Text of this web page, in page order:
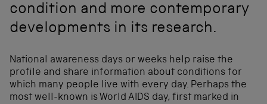
condition and more contemporary
developments in its research.
National awareness days or weeks help raise the
profile and share information about conditions for
which many people live with every day. Perhaps the
most well-known is World AIDS day, first marked in